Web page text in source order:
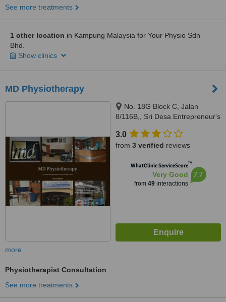
See more treatments
1 other location in Kampung Malaysia for Your Physio Sdn
Bhd.
Show clinics
MD Physiotherapy
No. 18G Block C, Jalan
8/116B,, Sri Desa Entrepreneur's
Kuala Lumpur, 58200
3.0
from 3 verified reviews
WhatClinic ServiceScore™
Very Good
from 49interactions
7.7
more
Physiotherapist Consultation
See more treatments